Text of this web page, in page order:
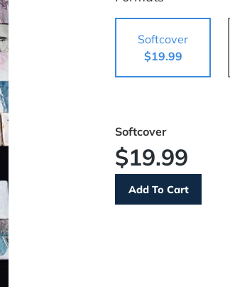
Softcover
$19.99
Softcover
$19.99